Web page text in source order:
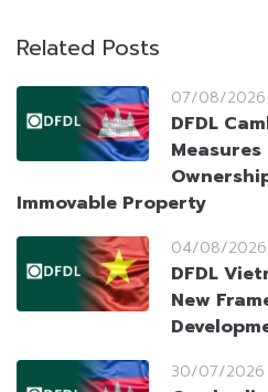
Related Posts
07/08/2026
DFDL
Immovable Property
04/08/2026
DFDL
New
30/07/2026